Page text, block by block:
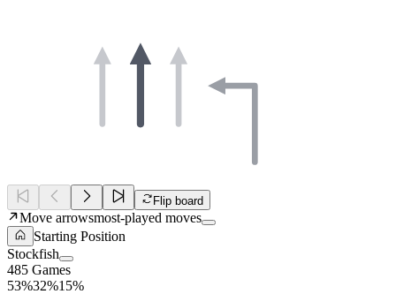
Flip board
Move arrowsmost-played moves
Starting Position
Stockfish
485 Games
53%32%15%